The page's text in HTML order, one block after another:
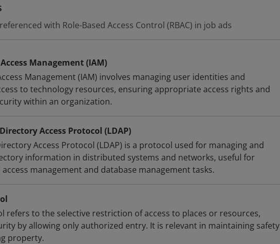
with Role-Based Access Control (RBAC) in job ads
Management (IAM)
Management (IAM) involves managing user identities and
to technology resources, ensuring appropriate access rights and
within an organization.
Access Protocol (LDAP)
Access Protocol (LDAP) is a protocol used for managing and
information in distributed systems and networks, useful for
management and database management tasks.
refers to the selective restriction of access to places or resources,
by allowing only authorized entry. It is relevant in maintaining safety
property.